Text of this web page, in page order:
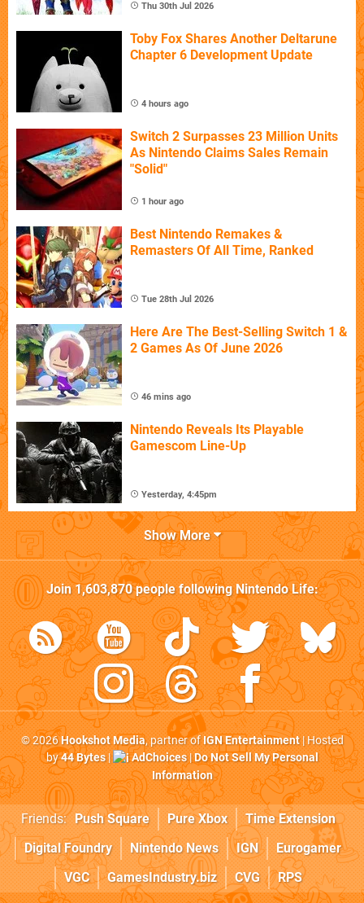
Thu 30th Jul 2026
Toby Fox Shares Another Deltarune
Chapter 6 Development Update
4 hours ago
Switch 2 Surpasses 23 Million Units
As Nintendo Claims Sales Remain
"Solid"
1 hour ago
Best Nintendo Remakes &
Remasters Of All Time, Ranked
Tue 28th Jul 2026
Here Are The Best-Selling Switch 1 &
2 Games As Of June 2026
46 mins ago
Nintendo Reveals Its Playable
Gamescom Line-Up
Yesterday, 4:45pm
Show More
Join1,603,870people followingNintendo Life:
© 2026Hookshot Media, partner ofIGN Entertainment| Hosted
by44 Bytes| AdChoices|Do Not Sell My Personal
Information
Friends: Push Square Pure Xbox
Time Extension
Digital Foundry
Nintendo News IGN
Eurogamer
VGC
GamesIndustry.biz CVG RPS